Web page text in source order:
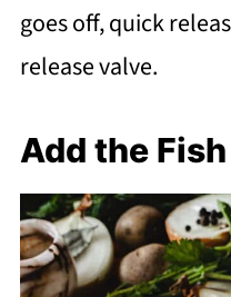
goes off, quick
release valve.
Add the Fish